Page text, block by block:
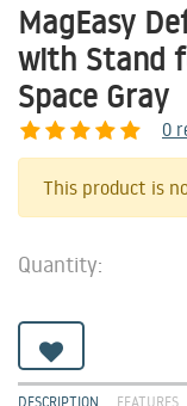
MagEasy
with Stand
Space Gray
0
This product is
Quantity:
DESCRIPTION FEATURES